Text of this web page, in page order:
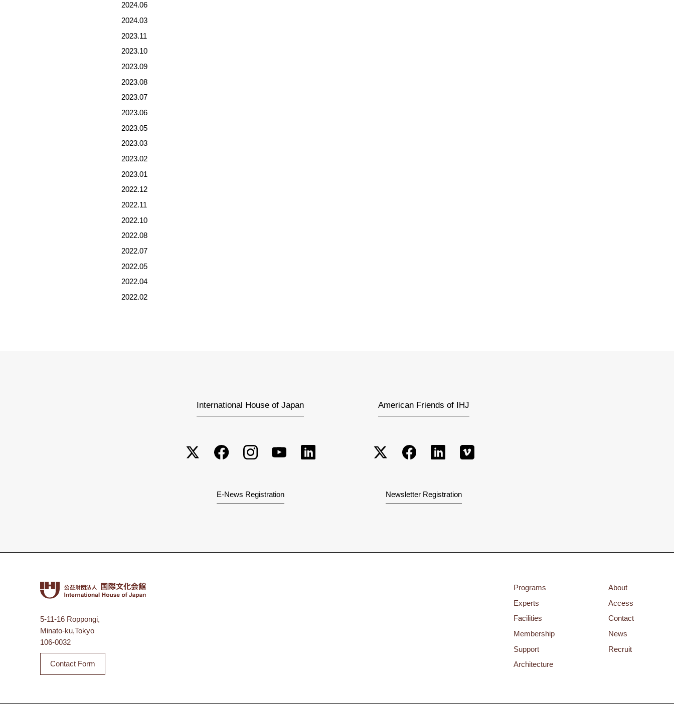
2024.06
2024.03
2023.11
2023.10
2023.09
2023.08
2023.07
2023.06
2023.05
2023.03
2023.02
2023.01
2022.12
2022.11
2022.10
2022.08
2022.07
2022.05
2022.04
2022.02
International House of Japan
E-News Registration
American Friends of IHJ
Newsletter Registration
5-11-16 Roppongi,
Minato-ku,Tokyo
106-0032
Contact Form
Programs
Experts
Facilities
Membership
Support
Architecture
About
Access
Contact
News
Recruit